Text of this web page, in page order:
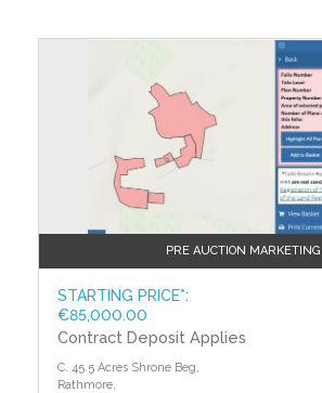
This property is offered for sale by
auction. The successful bidder is required to
10% deposit and contracts are signed
acceptance of a bid. Please note this
subject to an undisclosed reserve price.
conditions apply to this sale.
Building Energy Rating (BERs)
Building Energy Rating (BERs) give
how to make your home more energy
reduce your energy costs. All properties
or rented require a BER. BERs carry ratings
compare the current energy efficiency and
costs of energy use with potential figures
property could achieve. Potential figures are
calculated by estimating what the energy
PRE AUCTION MARKETING
STARTING PRICE*:
€85,000.00
Contract Deposit Applies
C. 45.5 Acres Shrone Beg,
Rathmore,